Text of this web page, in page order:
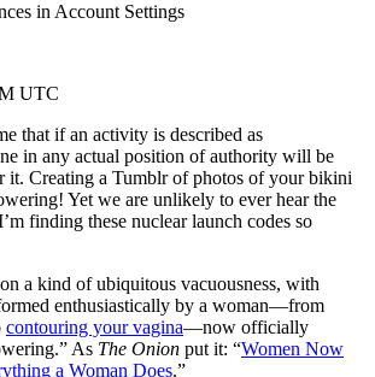
in Account Settings
UTC
that if an activity is described as
in any actual position of authority will be
it. Creating a Tumblr of photos of your bikini
Yet we are unlikely to ever hear the
finding these nuclear launch codes so
a kind of ubiquitous vacuousness, with
enthusiastically by a woman—from
contouring your vagina—now officially
As The Onion put it: “Women Now
a Woman Does.”